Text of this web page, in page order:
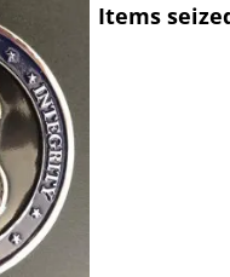
Items